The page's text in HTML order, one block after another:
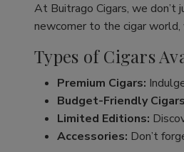
At Buitrago Cigars, we
newcomer to the cigar
Types of Cigars
Premium Cigars:
Budget-Friendly
Limited Editions:
Accessories: Don’t